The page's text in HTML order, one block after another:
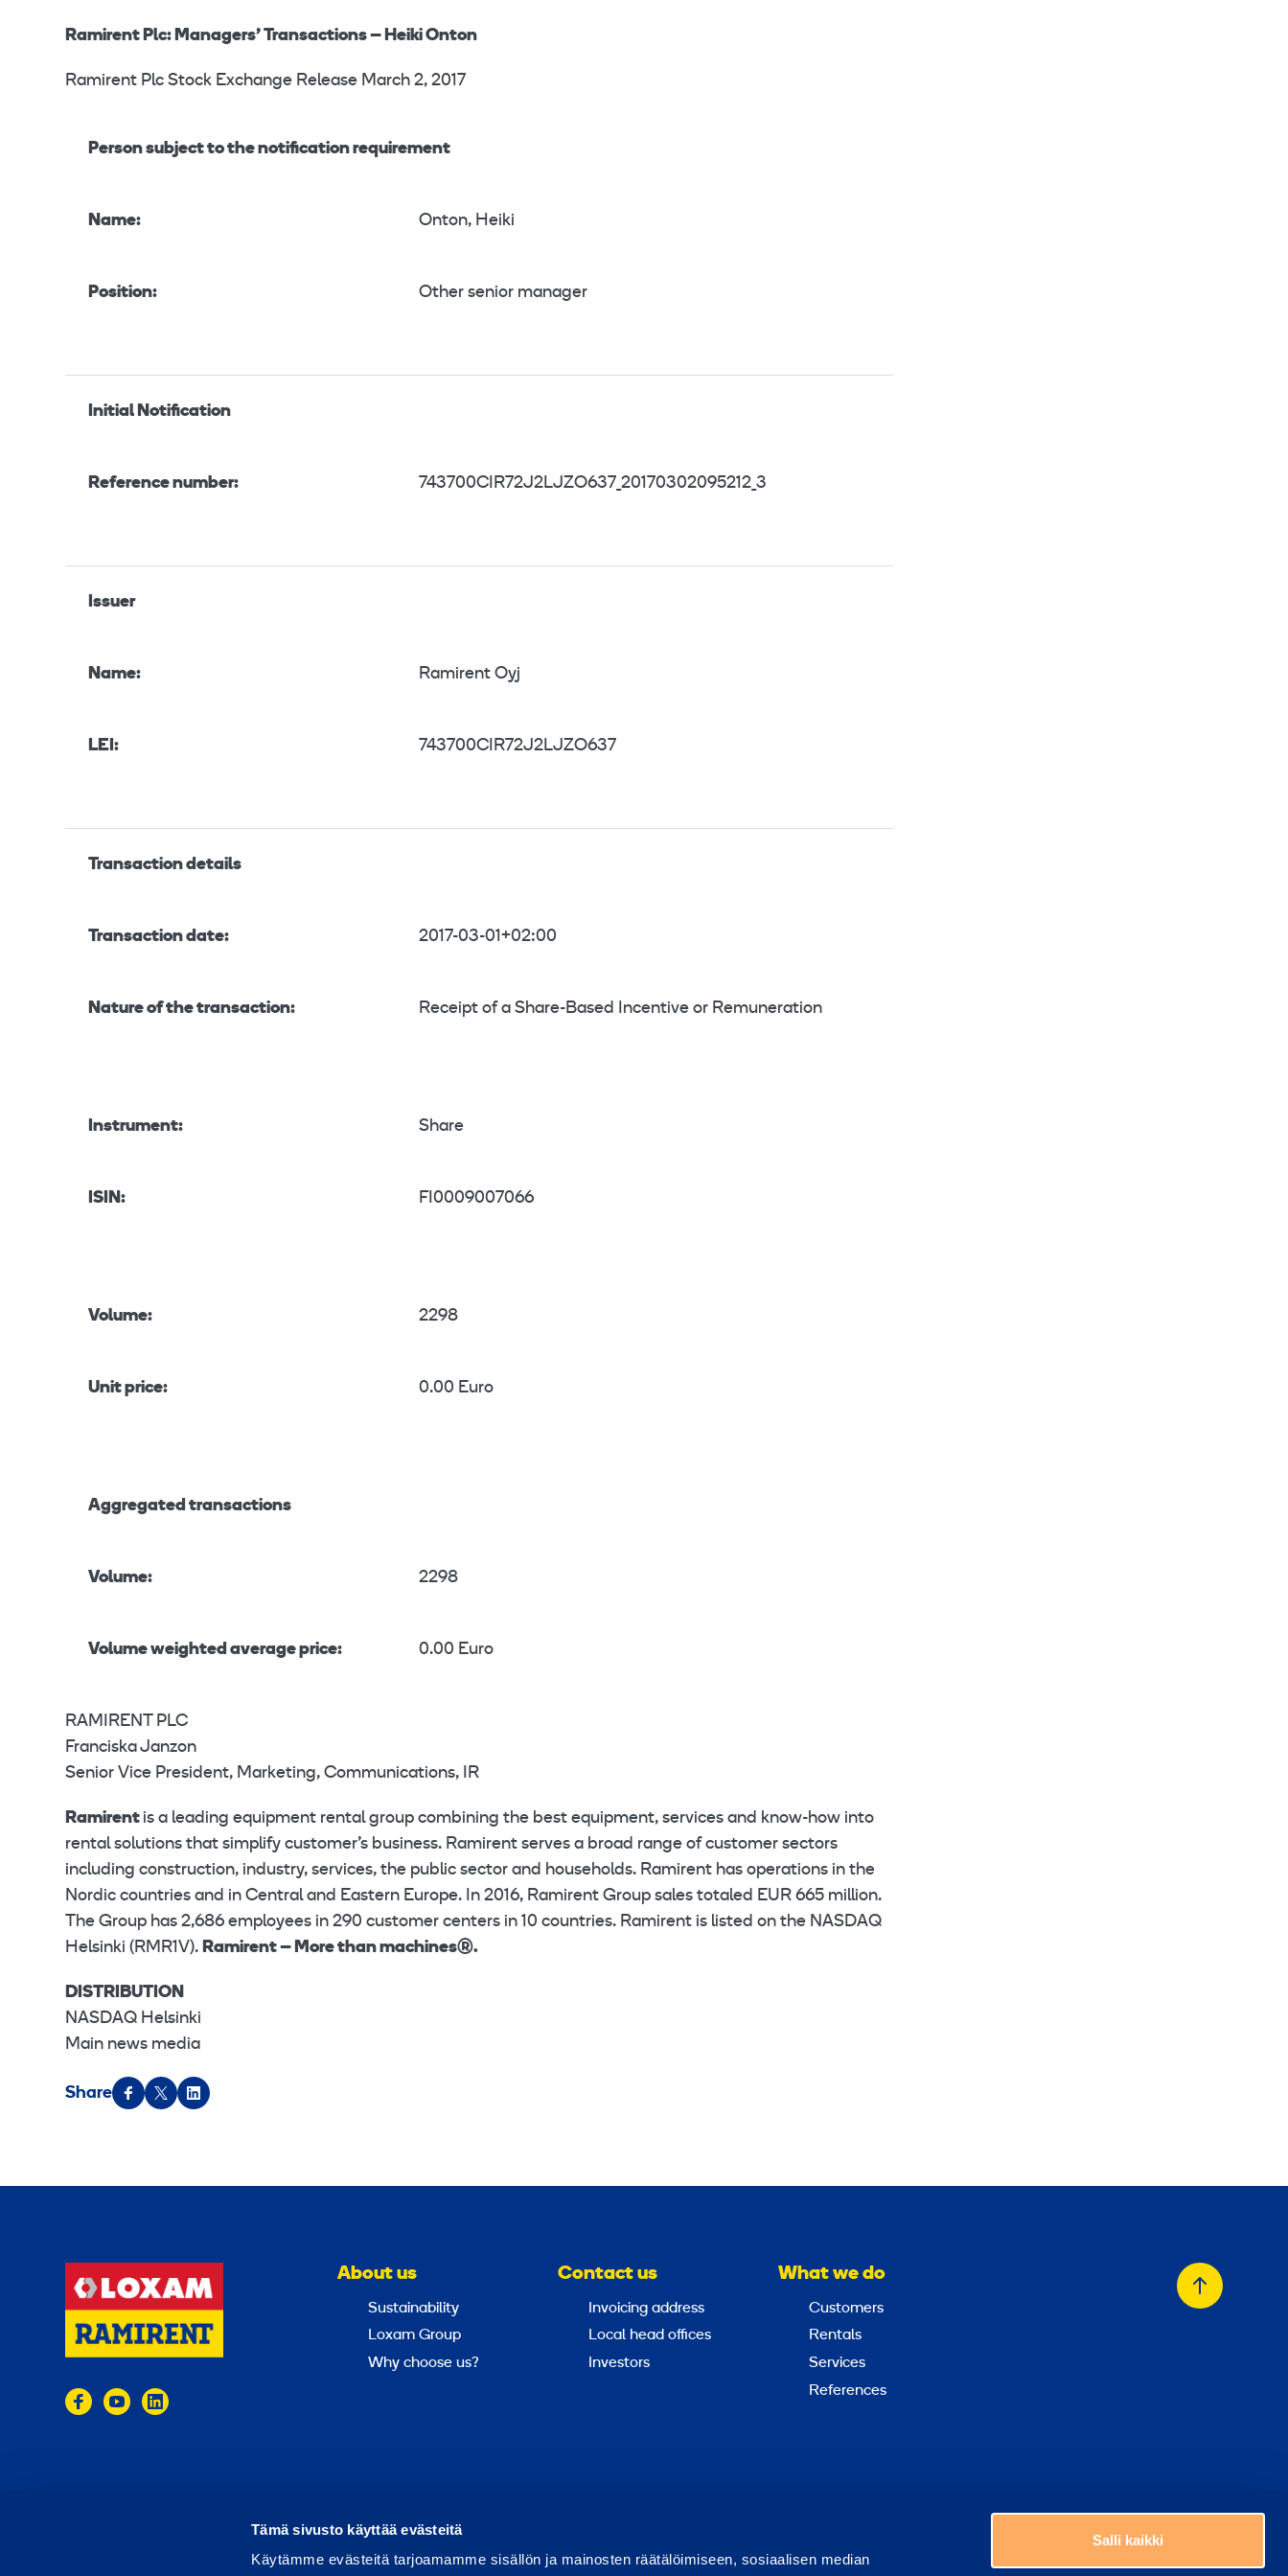
Tämä sivusto käyttää evästeitä
Käytämme evästeitä tarjoamamme sisällön ja mainosten räätälöimiseen, sosiaalisen median
Salli kaikki
Ramirent Plc: Managers’ Transactions – Heiki Onton
Ramirent Plc Stock Exchange Release March 2, 2017
Person subject to the notification requirement
Name: Onton, Heiki
Position: Other senior manager
Initial Notification
Reference number: 743700CIR72J2LJZO637_20170302095212_3
Issuer
Name: Ramirent Oyj
LEI: 743700CIR72J2LJZO637
Transaction details
Transaction date: 2017-03-01+02:00
Nature of the transaction: Receipt of a Share-Based Incentive or Remuneration
Instrument: Share
ISIN: FI0009007066
Volume: 2298
Unit price: 0.00 Euro
Aggregated transactions
Volume: 2298
Volume weighted average price: 0.00 Euro
RAMIRENT PLC
Franciska Janzon
Senior Vice President, Marketing, Communications, IR
Ramirentis a leading equipment rental group combining the best equipment, services and know-how into
rental solutions that simplify customer’s business. Ramirent serves a broad range of customer sectors
including construction, industry, services, the public sector and households. Ramirent has operations in the
Nordic countries and in Central and Eastern Europe. In 2016, Ramirent Group sales totaled EUR 665 million.
The Group has 2,686 employees in 290 customer centers in 10 countries. Ramirent is listed on the NASDAQ
Helsinki (RMR1V). Ramirent – More than machines®.
DISTRIBUTION
NASDAQ Helsinki
Main news media
Share
About us
Sustainability
Loxam Group
Why choose us?
Contact us
Invoicing address
Local head offices
Investors
What we do
Customers
Rentals
Services
References
Back
Terms of use Privacy policy Report abuse